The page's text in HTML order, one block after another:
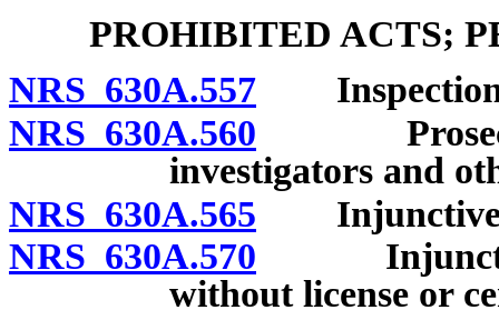
PROHIBITED ACTS;
NRS 630A.557 Inspection
NRS 630A.560
investigators and
NRS 630A.565 Injunctive
NRS 630A.570 Injunctive
without license or